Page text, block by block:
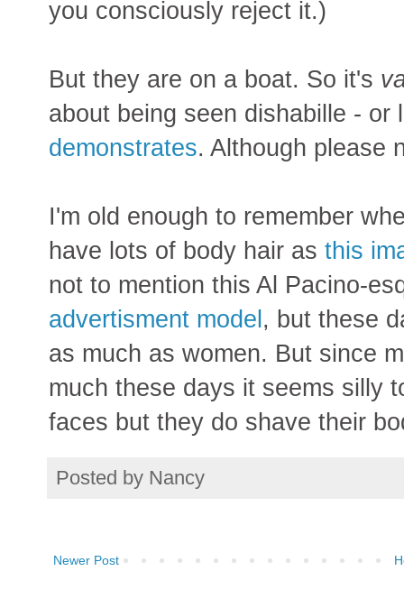
you consciously reject it.)
But they are on a boat. So it's
about being seen dishabille -
demonstrates. Although please
I'm old enough to remember
have lots of body hair as this
not to mention this Al Pacino-
advertisment model , but these
as much as women. But since
much these days it seems silly
faces but they do shave their
Posted by Nancy
Newer Post